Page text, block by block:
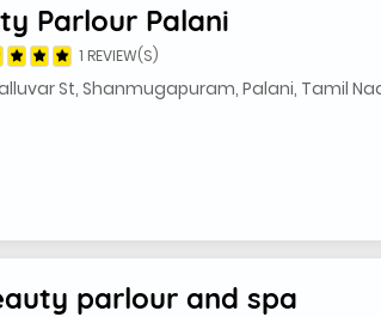
Parlour Palani
1 REVIEW(S)
St, Shanmugapuram, Palani, Tamil
parlour and spa